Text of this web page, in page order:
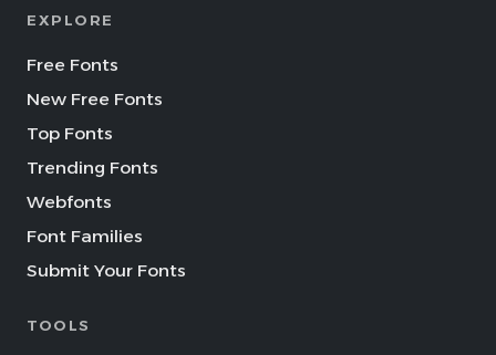
EXPLORE
Free Fonts
New Free Fonts
Top Fonts
Trending Fonts
Webfonts
Font Families
Submit Your Fonts
TOOLS